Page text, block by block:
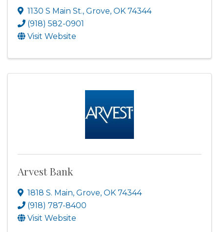
1130 S Main St., Grove, OK 74344
(918) 582-0901
Visit Website
Arvest Bank
1818 S. Main, Grove, OK 74344
(918) 787-8400
Visit Website